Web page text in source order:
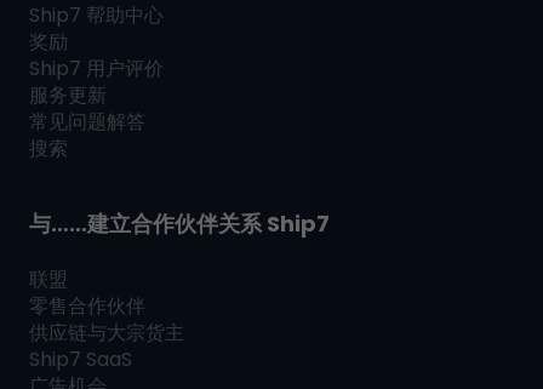
Ship7 帮助中心
奖励
Ship7 用户评价
服务更新
常见问题解答
搜索
与……建立合作伙伴关系Ship7
联盟
零售合作伙伴
供应链与大宗货主
Ship7 SaaS